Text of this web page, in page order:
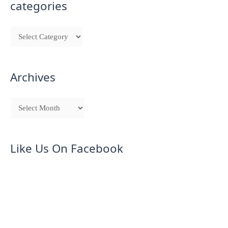
categories
Archives
Like Us On Facebook